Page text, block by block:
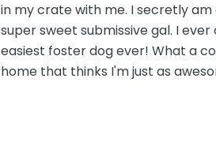
in my crate with me. I secretly
super sweet submissive gal. I
easiest foster dog ever! What a
home that thinks I'm just as